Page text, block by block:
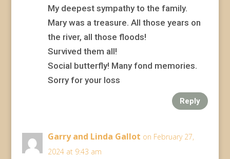
My deepest sympathy to the family.
Mary was a treasure. All those years on
the river, all those floods!
Survived them all!
Social butterfly! Many fond memories.
Sorry for your loss
Reply
Garry and Linda Gallot on February 27,
2024 at 9:43 am